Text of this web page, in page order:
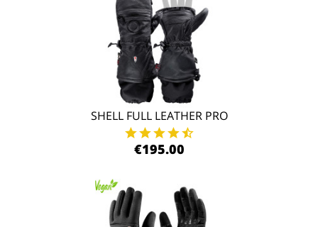
SHELL FULL LEATHER PRO
€195.00